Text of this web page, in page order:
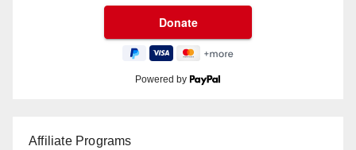
Powered by
Affiliate Programs